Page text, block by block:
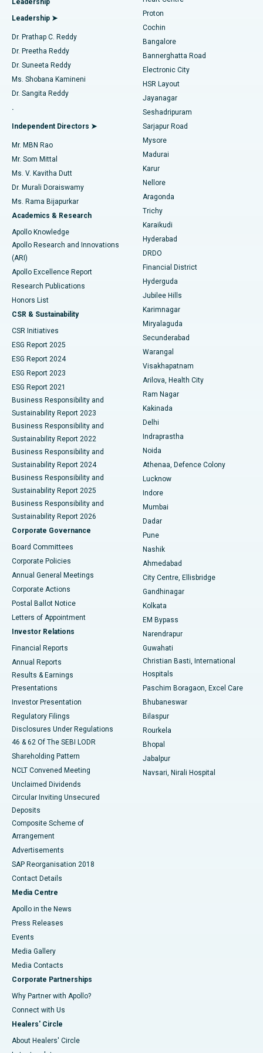
Find Diabetologist
Find Gynecologist
Find General Physician
Find Psychologist
Find General Surgeon
Best Hospital in Arilova, Vizag
Best Hospital in Kanpur Road, Lucknow
Best Hospital in Sector-26, Noida
Best Hospital in Gandhinagar, Ahmedabad
Best Hospital in Aragonda, Andhra Pradesh
Best Hospital in Bannerghatta Road, Bangalore
Best Hospital in Unit-15, Bhubaneswar
Best Hospital in Seepat Road, Bilaspur
Best Hospital in Ellisbridge, Ahmedabad
Best Hospital in New Delhi
Best Hospital in DRDO, Hyderabad
Best Hospital in G S Road, Guwahati
Best Hospital in Hyderguda, Hyderabad
Best Hospital in Vijay Nagar, Indore
Best Hospital in Suryaraopeta Main Road, Kakinada
Best Hospital in Canal Circular Road, Kolkata
Best Hospital in CBD Belapur, Navi Mumbai
Best Hospital in Panchavati, Nashik
Best Hospital in secunderabad, Hyderabad
Best Hospital in Seshadripuram, Bangalore
Best Hospital in Waltair Main Road, Visakhapatnam
Best Hospital in Subhash Nagar Road, Karimnagar
Best Hospital in Managari, Karaikudi
Best Hospital in Arepally, Warangal
Best Hospital in Arera Colony, Bhopal
Best Hospital in Jayanagar, Bangalore
Best Hospital in KK Nagar, Madurai
Best Hospital in Sector-19, Rourkela
Best Hospital in Swargate, Pune
Best Women’s Cancer Hospital in South Delhi
MitraClip Valve Repair
Minimally Invasive Cardiac Surgery
Catheter Ablation
ACL Reconstruction Surgery
Reverse Shoulder Replacement
Endometrial Ablation
Uterine Artery Embolization
Ovarian Cystectomy
Breast Cancer Surgery
Brachytherapy
Colonoscopy
Polypectomy
Deep Brain Stimulation
Peritoneal Dialysis
Kidney Biopsy
Parathyroidectomy
Ceramic Total Knee Replacement
ERCP
Leadership
Leadership ➤
Dr. Prathap C. Reddy
Dr. Preetha Reddy
Dr. Suneeta Reddy
Ms. Shobana Kamineni
Dr. Sangita Reddy
.
Independent Directors ➤
Mr. MBN Rao
Mr. Som Mittal
Ms. V. Kavitha Dutt
Dr. Murali Doraiswamy
Ms. Rama Bijapurkar
Academics & Research
Apollo Knowledge
Apollo Research and Innovations
(ARI)
Apollo Excellence Report
Research Publications
Honors List
CSR & Sustainability
CSR Initiatives
ESG Report 2025
ESG Report 2024
ESG Report 2023
ESG Report 2021
Business Responsibility and
Sustainability Report 2023
Business Responsibility and
Sustainability Report 2022
Business Responsibility and
Sustainability Report 2024
Business Responsibility and
Sustainability Report 2025
Business Responsibility and
Sustainability Report 2026
Corporate Governance
Board Committees
Corporate Policies
Annual General Meetings
Corporate Actions
Postal Ballot Notice
Letters of Appointment
Investor Relations
Financial Reports
Annual Reports
Results & Earnings
Presentations
Investor Presentation
Regulatory Filings
Disclosures Under Regulations
46 & 62 Of The SEBI LODR
Shareholding Pattern
NCLT Convened Meeting
Unclaimed Dividends
Circular Inviting Unsecured
Deposits
Composite Scheme of
Arrangement
Advertisements
SAP Reorganisation 2018
Contact Details
Media Centre
Apollo in the News
Press Releases
Events
Media Gallery
​​​​​​​Media Contacts
Corporate Partnerships
Why Partner with Apollo?
Connect with Us
Healers' Circle
About Healers' Circle
Proton
Cochin
Bangalore
Bannerghatta Road
Electronic City
HSR Layout
Jayanagar
Seshadripuram
Sarjapur Road
Mysore
Madurai
Karur
Nellore
Aragonda
Trichy
Karaikudi
Hyderabad
DRDO
Financial District
Hyderguda
Jubilee Hills
Karimnagar
Miryalaguda
Secunderabad
Warangal
Visakhapatnam
Arilova, Health City
Ram Nagar
Kakinada
Delhi
Indraprastha
Noida
Athenaa, Defence Colony
Lucknow
Indore
Mumbai
Dadar
Pune
Nashik
Ahmedabad
City Centre, Ellisbridge
Gandhinagar
Kolkata
EM Bypass
Narendrapur
Guwahati
Christian Basti, International
Hospitals
Paschim Boragaon, Excel Care
Bhubaneswar
Bilaspur
Rourkela
Bhopal
Jabalpur
Navsari, Nirali Hospital